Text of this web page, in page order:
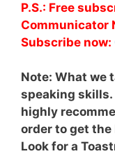
P.S.: Free
Communicator
Subscribe now:
Note: What we
speaking
highly
order to get
Look for a